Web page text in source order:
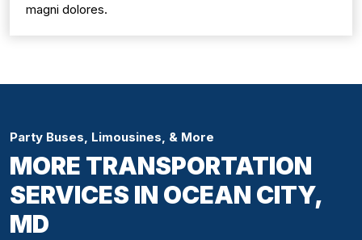
magni dolores.
Party Buses, Limousines, & More
MORE TRANSPORTATION
SERVICES IN OCEAN CITY,
MD